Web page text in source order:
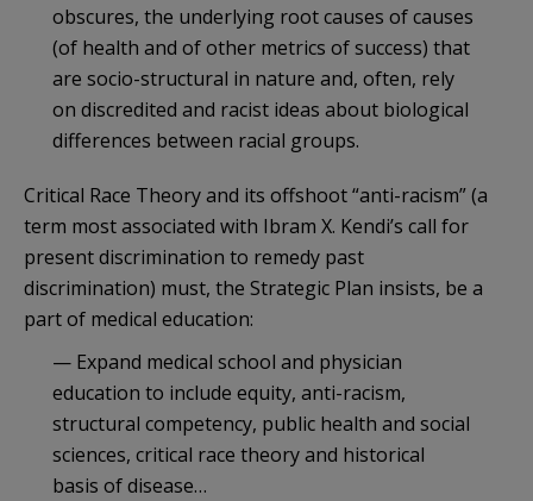
obscures, the underlying root causes of causes
(of health and of other metrics of success) that
are socio-structural in nature and, often, rely
on discredited and racist ideas about biological
differences between racial groups.
Critical Race Theory and its offshoot “anti-racism” (a
term most associated with Ibram X. Kendi’s call for
present discrimination to remedy past
discrimination) must, the Strategic Plan insists, be a
part of medical education:
— Expand medical school and physician
education to include equity, anti-racism,
structural competency, public health and social
sciences, critical race theory and historical
basis of disease…